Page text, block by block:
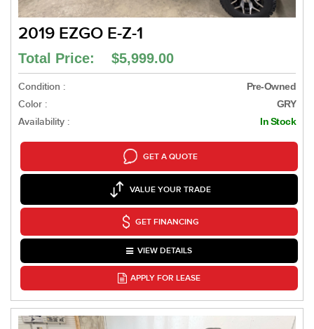
2019 EZGO E-Z-1
Total Price: $5,999.00
Condition : Pre-Owned
Color : GRY
Availability : In Stock
GET A QUOTE
VALUE YOUR TRADE
GET FINANCING
VIEW DETAILS
APPLY FOR LEASE